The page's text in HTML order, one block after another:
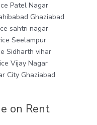
Patel Nagar
Ghaziabad
sahtri nagar
Seelampur
Sidharth vihar
Vijay Nagar
City Ghaziabad
on Rent